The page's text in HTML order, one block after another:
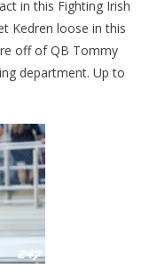
in this Fighting Irish
Kedren loose in this
off of QB Tommy
department. Up to